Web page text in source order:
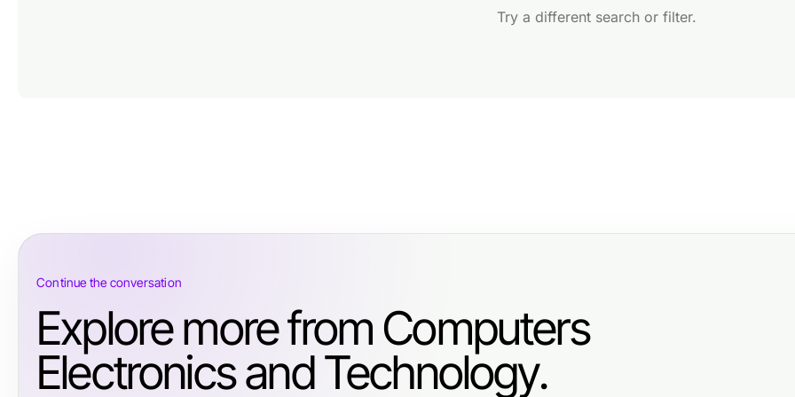
Try a different search or filter.
Continue the conversation
Explore more from Computers
Electronics and Technology.